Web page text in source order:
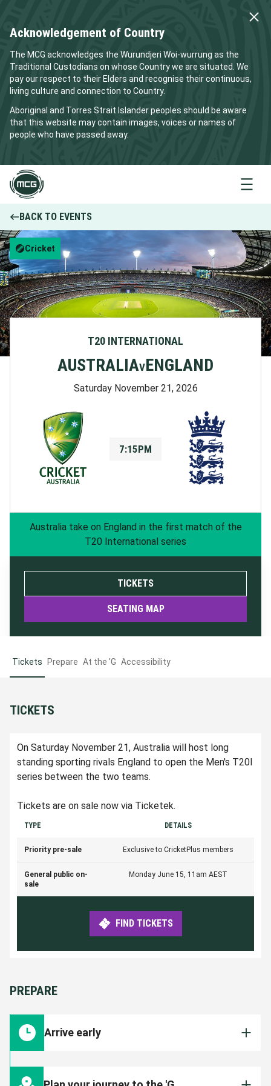
Acknowledgement of Country
The MCG acknowledges the Wurundjeri Woi-wurrung as the
Traditional Custodians on whose Country we are situated. We
pay our respect to their Elders and recognise their continuous,
living culture and connection to Country.
Aboriginal and Torres Strait Islander peoples should be aware
that this website may contain images, voices or names of
people who have passed away.
Menu
BACK TO EVENTS
Cricket
T20 INTERNATIONAL
AUSTRALIAVENGLAND
Saturday November 21, 2026
7:15PM
Australia take on England in the first match of the
T20 International series
TICKETS
SEATING MAP
Tickets Prepare At the 'G Accessibility
TICKETS
On Saturday November 21, Australia will host long
standing sporting rivals England to open the Men's T20I
series between the two teams.
Tickets are on sale now via Ticketek.
TYPE DETAILS
Priority pre-sale Exclusive to CricketPlus members
General public on-
sale
Monday June 15, 11am AEST
FIND TICKETS
PREPARE
Arrive early